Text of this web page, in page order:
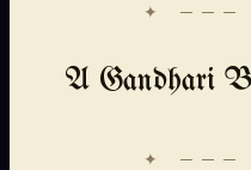
✦ ───
A Gandhari